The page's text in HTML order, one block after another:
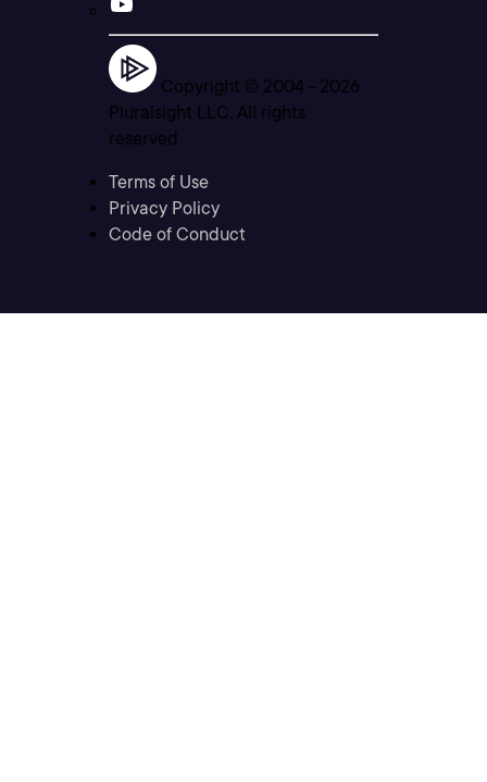
Copyright © 2004 - 2026
Pluralsight LLC. All rights
reserved
Terms of Use
Privacy Policy
Code of Conduct